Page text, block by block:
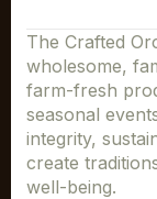
The Crafted
wholesome,
farm-fresh
seasonal
integrity,
create
well-being.